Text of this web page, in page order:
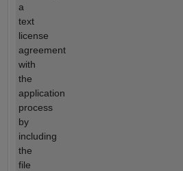
a
text
license
agreement
with
the
application
process
by
including
the
file